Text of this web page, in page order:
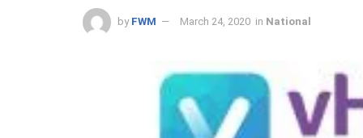
by FWM March 24, 2020 in National